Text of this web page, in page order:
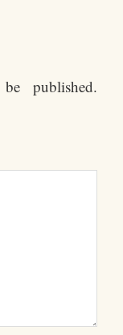
published.